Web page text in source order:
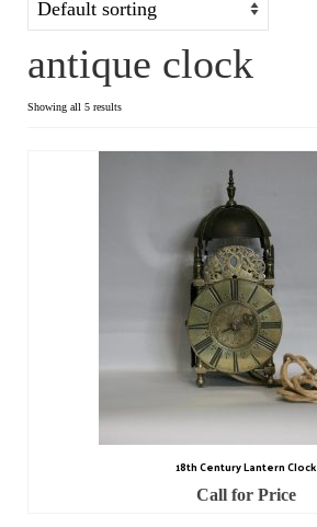
Clocks
Carriage Clocks
Dial Clocks
Electric Clocks
Longcase Clocks
Mantel Clocks
Miscellaneous Clocks
Regulators
Skeleton Clocks
Table Clocks
antique clock
Showing all 5 results
18th Century Lantern Clock
Call for Price